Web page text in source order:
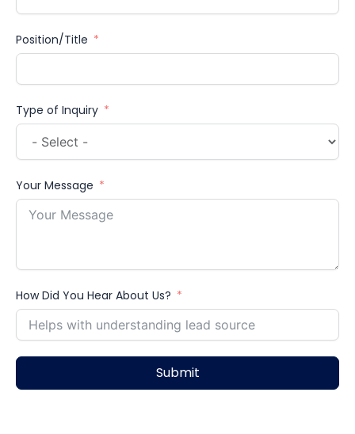
Position/Title
Type of Inquiry
Your Message
How Did You Hear About Us?
Submit